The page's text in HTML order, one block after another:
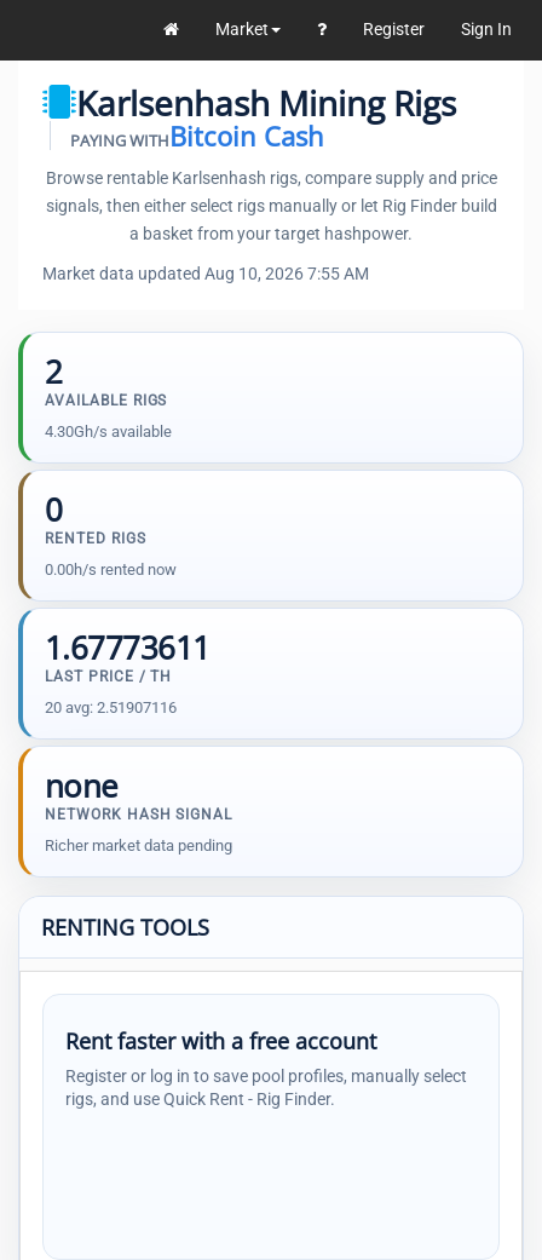
Market Register Sign In
Karlsenhash Mining Rigs
PAYING WITHBitcoin Cash
Browse rentable Karlsenhash rigs, compare supply and price
signals, then either select rigs manually or let Rig Finder build
a basket from your target hashpower.
Market data updated Aug 10, 2026 7:55 AM
2
AVAILABLE RIGS
4.30Gh/s available
0
RENTED RIGS
0.00h/s rented now
1.67773611
LAST PRICE / TH
20 avg: 2.51907116
none
NETWORK HASH SIGNAL
Richer market data pending
RENTING TOOLS
Rent faster with a free account
Register or log in to save pool profiles, manually select
rigs, and use Quick Rent - Rig Finder.